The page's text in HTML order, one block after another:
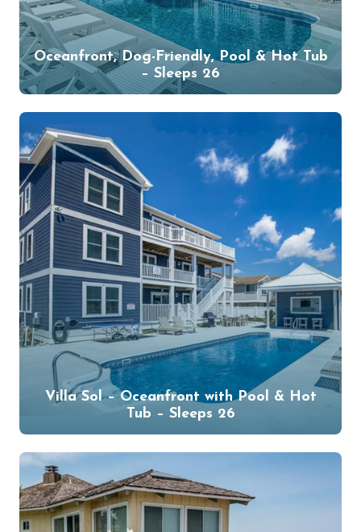
Oceanfront, Dog-Friendly, Pool & Hot Tub
– Sleeps 26
Villa Sol – Oceanfront with Pool & Hot
Tub – Sleeps 26